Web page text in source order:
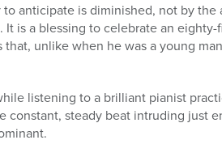
anticipate is diminished, not by
It is a blessing to celebrate an
that, unlike when he was a young
listening to a brilliant pianist
constant, steady beat intruding just